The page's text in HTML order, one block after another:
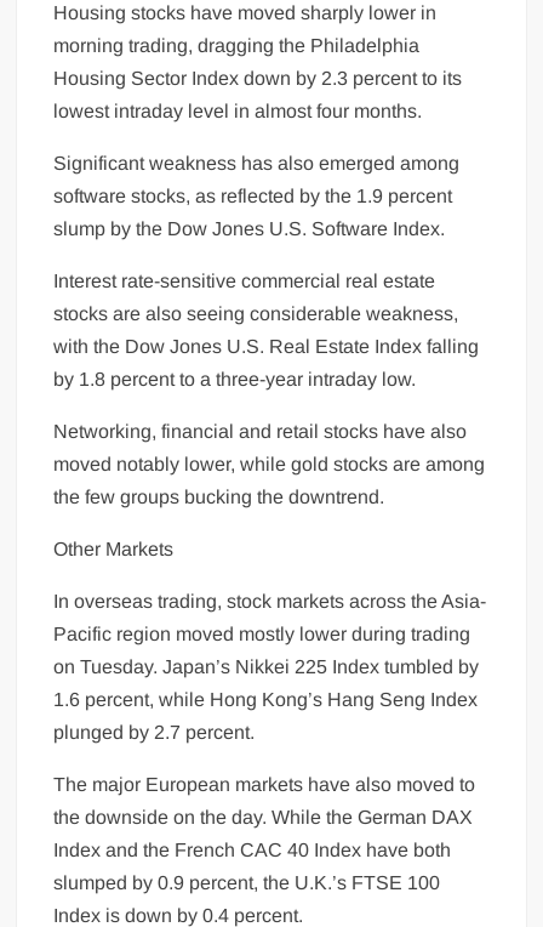
Housing stocks have moved sharply lower in
morning trading, dragging the Philadelphia
Housing Sector Index down by 2.3 percent to its
lowest intraday level in almost four months.
Significant weakness has also emerged among
software stocks, as reflected by the 1.9 percent
slump by the Dow Jones U.S. Software Index.
Interest rate-sensitive commercial real estate
stocks are also seeing considerable weakness,
with the Dow Jones U.S. Real Estate Index falling
by 1.8 percent to a three-year intraday low.
Networking, financial and retail stocks have also
moved notably lower, while gold stocks are among
the few groups bucking the downtrend.
Other Markets
In overseas trading, stock markets across the Asia-
Pacific region moved mostly lower during trading
on Tuesday. Japan’s Nikkei 225 Index tumbled by
1.6 percent, while Hong Kong’s Hang Seng Index
plunged by 2.7 percent.
The major European markets have also moved to
the downside on the day. While the German DAX
Index and the French CAC 40 Index have both
slumped by 0.9 percent, the U.K.’s FTSE 100
Index is down by 0.4 percent.